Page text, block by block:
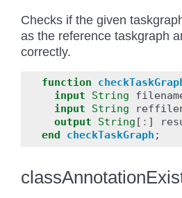
Checks if the given
as the reference taskgraph
correctly.
function
input
String
input
String
output
String [ : ]
end
checkTaskGraph ;